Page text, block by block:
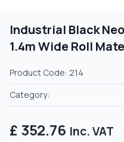
Industrial Black
1.4m Wide Roll
Product Code: 214
Category:
£ 352.76 Inc. VAT